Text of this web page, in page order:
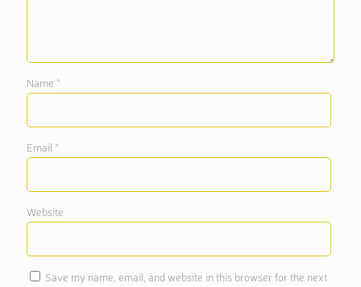
Name *
Email *
Website
Save my name, email, and website in this browser for the next